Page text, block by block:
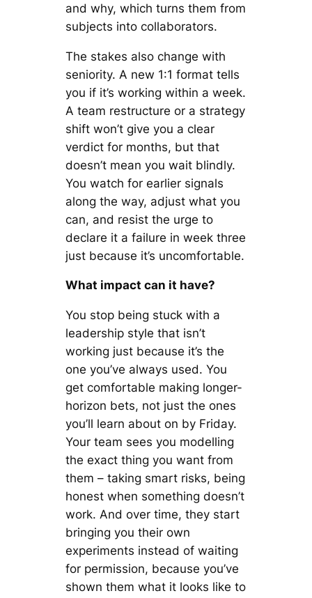
and why, which turns them from
subjects into collaborators.
The stakes also change with
seniority. A new 1:1 format tells
you if it’s working within a week.
A team restructure or a strategy
shift won’t give you a clear
verdict for months, but that
doesn’t mean you wait blindly.
You watch for earlier signals
along the way, adjust what you
can, and resist the urge to
declare it a failure in week three
just because it’s uncomfortable.
What impact can it have?
You stop being stuck with a
leadership style that isn’t
working just because it’s the
one you’ve always used. You
get comfortable making longer-
horizon bets, not just the ones
you’ll learn about on by Friday.
Your team sees you modelling
the exact thing you want from
them – taking smart risks, being
honest when something doesn’t
work. And over time, they start
bringing you their own
experiments instead of waiting
for permission, because you’ve
shown them what it looks like to